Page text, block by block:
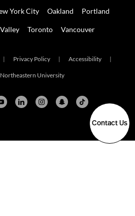
Contact Us
York City Oakland Portland
Toronto Vancouver
| Privacy Policy | Accessibility |
University